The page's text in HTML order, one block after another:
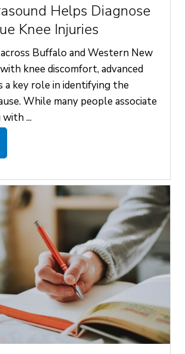
Helps Diagnose
Knee Injuries
Buffalo and Western New
knee discomfort, advanced
a key role in identifying the
While many people associate
with ...